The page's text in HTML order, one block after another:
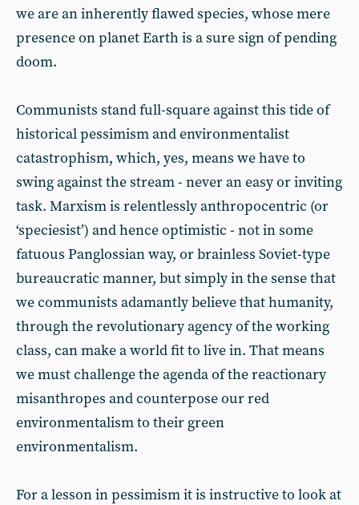
we are an inherently flawed species, whose mere
presence on planet Earth is a sure sign of pending
doom.
Communists stand full-square against this tide of
historical pessimism and environmentalist
catastrophism, which, yes, means we have to
swing against the stream - never an easy or inviting
task. Marxism is relentlessly anthropocentric (or
‘speciesist’) and hence optimistic - not in some
fatuous Panglossian way, or brainless Soviet-type
bureaucratic manner, but simply in the sense that
we communists adamantly believe that humanity,
through the revolutionary agency of the working
class, can make a world fit to live in. That means
we must challenge the agenda of the reactionary
misanthropes and counterpose our red
environmentalism to their green
environmentalism.
For a lesson in pessimism it is instructive to look at